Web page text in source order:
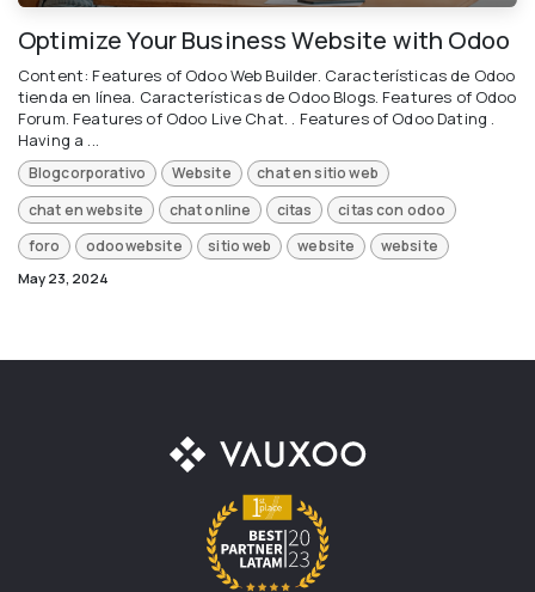
Optimize Your Business Website with Odoo
Content: Features of Odoo Web Builder. Características de Odoo
tienda en línea. Características de Odoo Blogs. Features of Odoo
Forum. Features of Odoo Live Chat. . Features of Odoo Dating .
Having a ...
Blogcorporativo Website
chat en sitio web
chat en website
chat online citas
citas con odoo
foro
odoowebsite sitio web website website
May 23, 2024